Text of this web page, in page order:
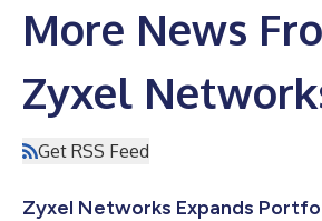
More News
Zyxel
Get RSS Feed
Zyxel Networks Expands